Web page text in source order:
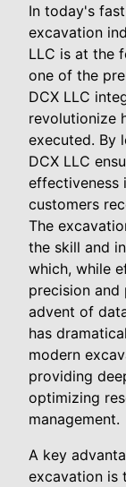
In today's
excavation
LLC is at the
one of the
DCX LLC
revolutionize
executed. By
DCX LLC
effectiveness
customers
The
the skill and
which, while
precision
advent of
has
modern
providing
optimizing
management.
A key
excavation is